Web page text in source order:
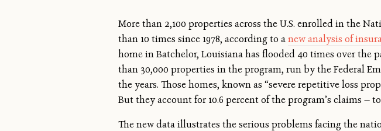
More than 2,100 properties across the U.S. enrolled in the
than 10 times since 1978, according to anew analysis of
home in Batchelor, Louisiana has flooded 40 times over the
than 30,000 properties in the program, run by the Federal
the years. Those homes, known as “severe repetitive loss
But they account for 10.6 percent of the program’s claims —
The new data illustrates the serious problems facing the